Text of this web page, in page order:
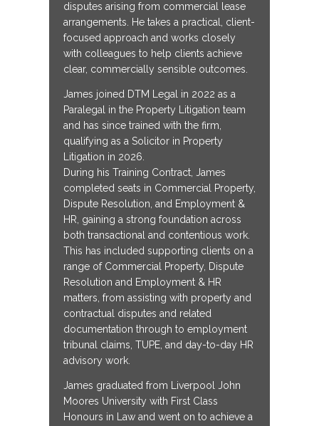
disputes arising from commercial lease
arrangements. He takes a practical, client-
focused approach and works closely
with colleagues to help clients achieve
clear, commercially sensible outcomes.
James joined DTM Legal in 2022 as a
Paralegal in the Property Litigation team
and has since trained with the firm,
qualifying as a Solicitor in Property
Litigation in 2026.
During his Training Contract, James
completed seats in Commercial Property,
Dispute Resolution, and Employment &
HR, gaining a strong foundation across
both transactional and contentious work.
This has included supporting clients on a
range of Commercial Property, Dispute
Resolution and Employment & HR
matters, from assisting with property and
contractual disputes and related
documentation through to employment
tribunal claims, TUPE, and day-to-day HR
advisory work.
James graduated from Liverpool John
Moores University with First Class
Honours in Law and went on to achieve a